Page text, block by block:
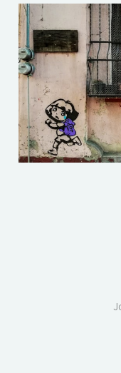
Why
parallels
to build
Jan 25, 2026 5 min